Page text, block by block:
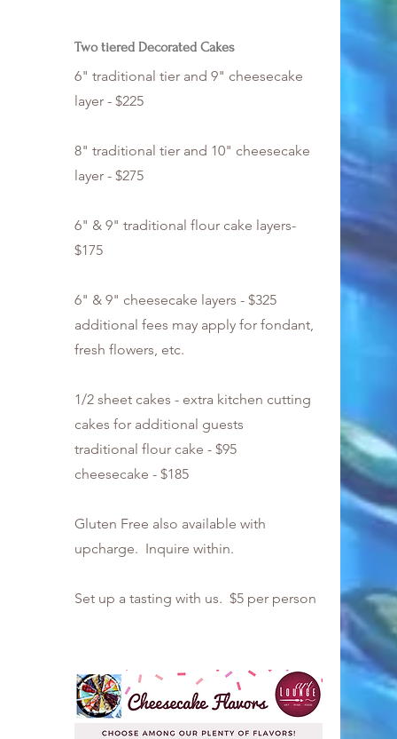
Two tiered Decorated Cakes
6" traditional tier and 9" cheesecake
layer - $225
8" traditional tier and 10" cheesecake
layer - $275
6" & 9" traditional flour cake layers-
$175
6" & 9" cheesecake layers - $325
additional fees may apply for fondant,
fresh flowers, etc.
1/2 sheet cakes - extra kitchen cutting
cakes for additional guests
traditional flour cake - $95
cheesecake - $185
Gluten Free also available with
upcharge. Inquire within.
Set up a tasting with us. $5 per person